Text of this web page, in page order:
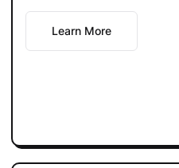
Learn More